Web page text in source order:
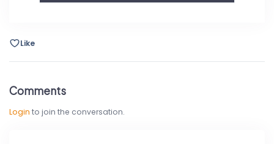
Like
Comments
Login to join the conversation.